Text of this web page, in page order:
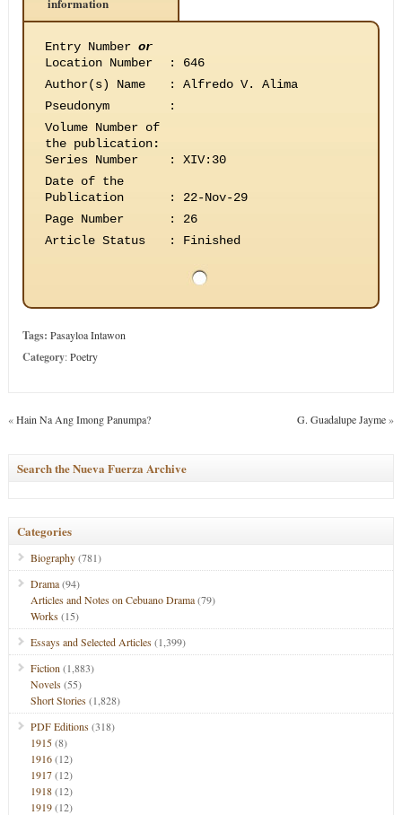
Entry Number or
Location Number
:
646
Author(s) Name
:
Alfredo V. Alima
Pseudonym
:
Volume Number of
the publication:
Series Number
:
XIV:30
Date of the
Publication
:
22-Nov-29
Page Number
:
26
Article Status
: Finished
Tags: Pasayloa Intawon
Category:Poetry
«Hain Na Ang Imong Panumpa? G. Guadalupe Jayme»
Search the Nueva Fuerza Archive
Categories
Biography(781)
Drama(94)
Articles and Notes on Cebuano Drama(79)
Works(15)
Essays and Selected Articles(1,399)
Fiction (1,883)
Novels(55)
Short Stories(1,828)
PDF Editions(318)
1915(8)
1916(12)
1917(12)
1918(12)
1919(12)